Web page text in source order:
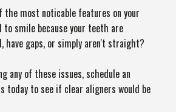
the most noticable features on your
to smile because your teeth are
have gaps, or simply aren't straight?
any of these issues, schedule an
today to see if clear aligners would be